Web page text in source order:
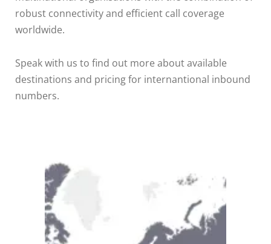
robust connectivity and efficient call coverage
worldwide.
Speak with us to find out more about available
destinations and pricing for internantional inbound
numbers.